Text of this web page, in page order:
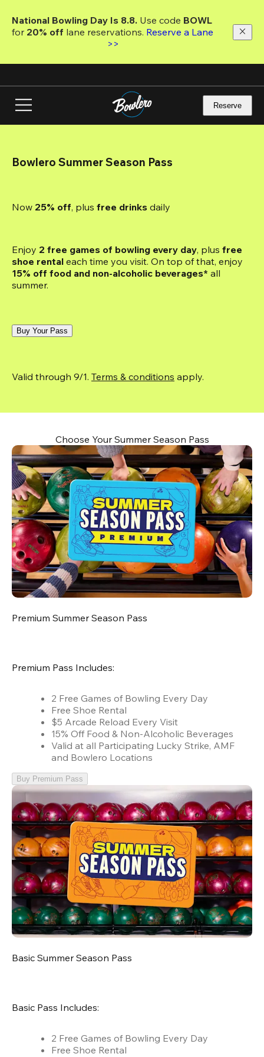
main
National Bowling Day Is 8.8. Use code
for 20% off lane reservations. Reserve a Lane
>>
Reserve
Bowlero Summer Season Pass
Now 25% off, plus free drinks daily
Enjoy 2 free games of bowling every day, plus free
shoe rental each time you visit. On top of that, enjoy
15% off food and non-alcoholic beverages* all
summer.
Buy Your Pass
Valid through 9/1. Terms & conditions apply.
Choose Your Summer Season Pass
Premium Summer Season Pass
Premium Pass Includes:
2 Free Games of Bowling Every Day
Free Shoe Rental
$5 Arcade Reload Every Visit
15% Off Food & Non-Alcoholic Beverages
Valid at all Participating Lucky Strike, AMF
and Bowlero Locations
Buy Premium Pass
Basic Summer Season Pass
Basic Pass Includes:
2 Free Games of Bowling Every Day
Free Shoe Rental